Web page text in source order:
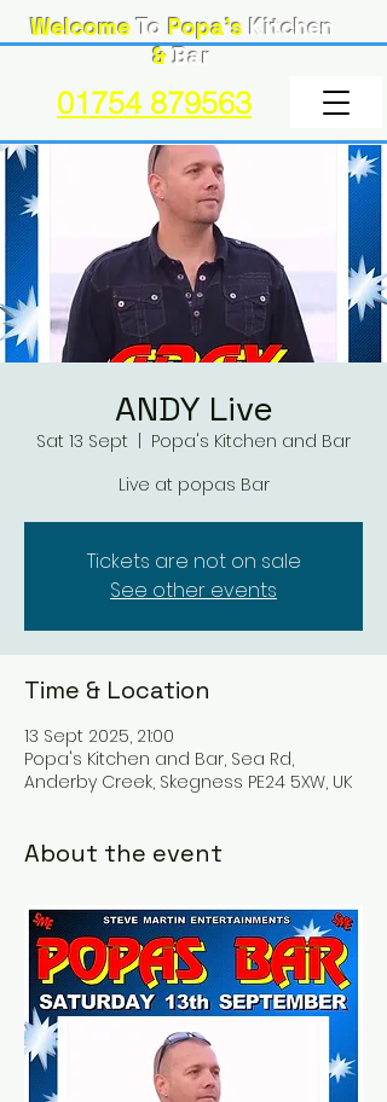
WelcomeTo Popa's Kitchen
&Bar
01754 879563
ANDY Live
Sat 13 Sept
Popa's Kitchen and Bar
Live at popas Bar
Tickets are not on sale
See other events
Time & Location
13 Sept 2025, 21:00
Popa's Kitchen and Bar, Sea Rd,
Anderby Creek, Skegness PE24 5XW, UK
About the event